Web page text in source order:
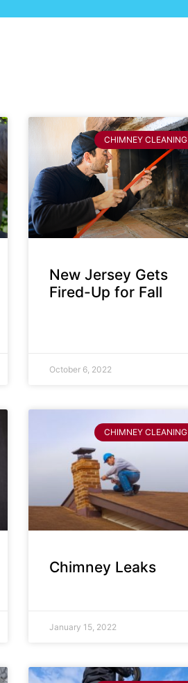
CHIMNEY CLEANING
New Jersey Gets
Fired-Up for Fall
October 6, 2022
CHIMNEY CLEANING
Chimney Leaks
January 15, 2022